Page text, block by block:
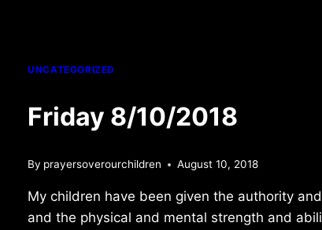
UNCATEGORIZED
Friday 8/10/2018
By prayersoverourchildren August 10, 2018
My children have been given the authority
and the physical and mental strength and